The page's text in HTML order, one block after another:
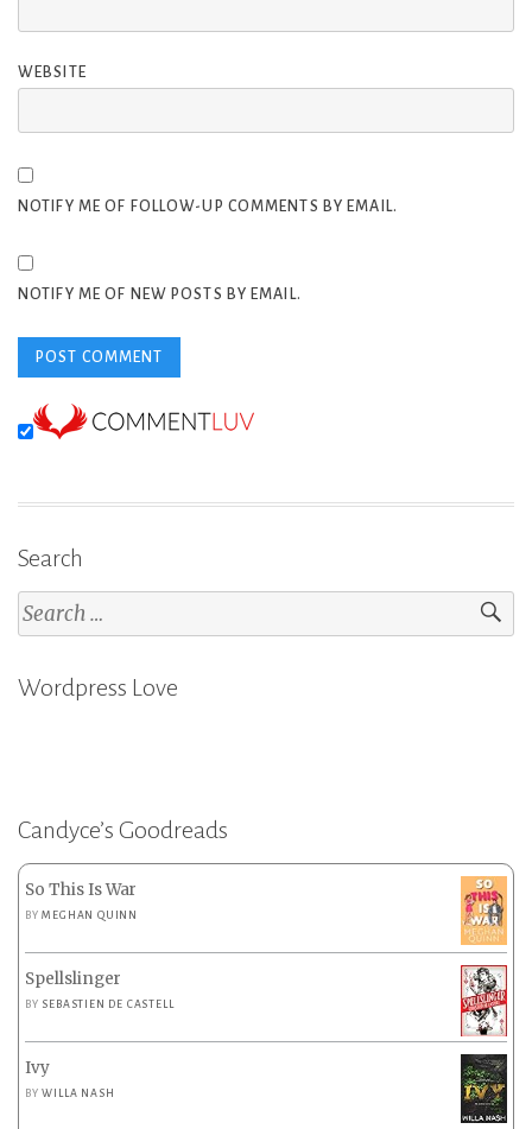
WEBSITE
NOTIFY ME OF FOLLOW-UP COMMENTS BY EMAIL.
NOTIFY ME OF NEW POSTS BY EMAIL.
Search
Search
for:
Wordpress Love
Candyce’s Goodreads
So This Is War
BYMEGHAN QUINN
Spellslinger
BY SEBASTIEN DE CASTELL
Ivy
BYWILLA NASH